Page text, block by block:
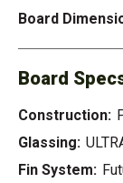
Board
Board
Construction:
Glassing:
Fin System: